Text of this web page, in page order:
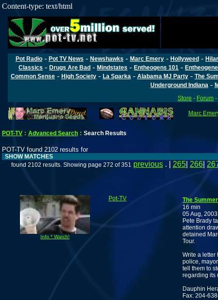
Content-type: text/html
Pot Radio- Pot TV News - Newshawks - Marc Emery- Hollyweed-
Classics -Drugs Are Bad -Mindstates -Entheogens 101 -
Common Sense- High Society- La Sparka - Alabama MJ Party- The
Underground Indiana -
Store - Forum
Marc
POT-TV : Advanced Search : Search Results
POT-TV found 2102 results for
SHOW MATCHES
found 2102 results. Showing page 272 of 351 previous . | 265 266
Info * Watch!
Pot-TV
The
16 min
05 Aug, 2003
Pete Brady
attention
detained
Tour.
Write a letter
police,
tell them to
regarding its
Dauphin
Fax: 204-